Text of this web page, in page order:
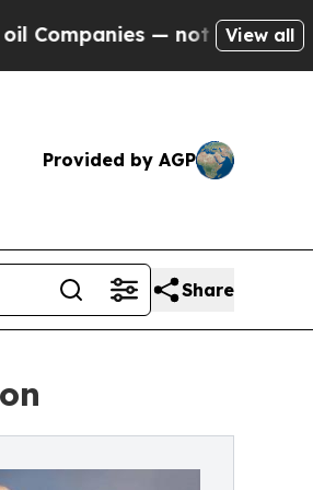
— not Taxpayers — the
View all
Provided by AGP
Share